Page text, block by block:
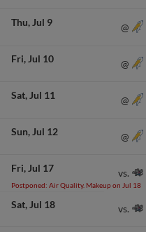
Thu Jul 9 @
Fri Jul 10 @
Sat Jul 11 @
Sun Jul 12 @
Fri Jul 17
Postponed: Air Quality. Makeup on Jul 18
vs.
Sat Jul 18 vs.